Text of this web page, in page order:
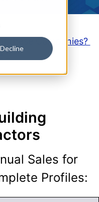
Decline
these Companies?
Sales for
Profiles: